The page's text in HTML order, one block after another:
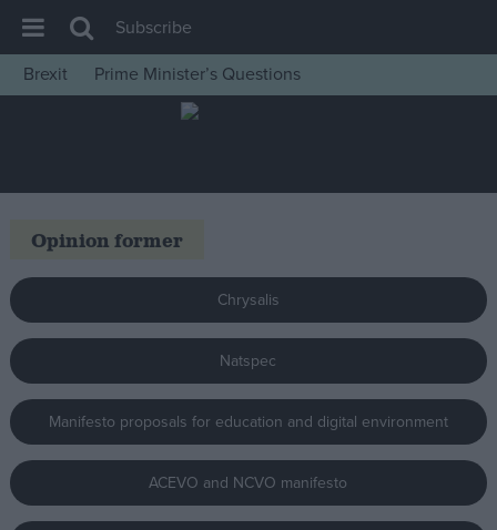
House of Commons
Insight
News
Comment
War in Ukraine
Levelling Up
Scottish
Independence
Cost of Living
Latest Opinion Polls
Subscribe
Brexit
Prime Minister’s Questions
Opinion former
Chrysalis
Natspec
Manifesto proposals for education and digital environment
ACEVO and NCVO manifesto